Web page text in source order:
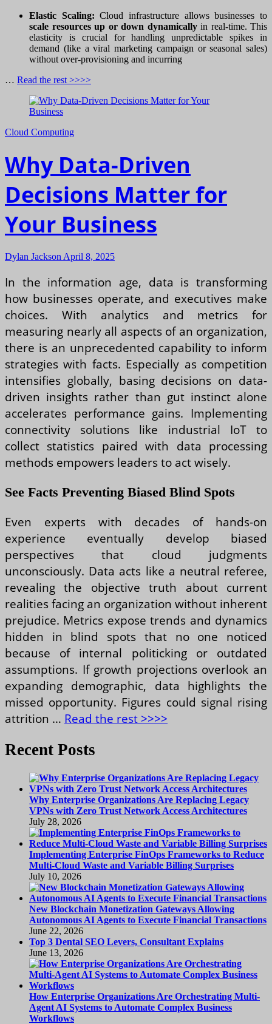
Elastic Scaling: Cloud infrastructure allows businesses to
scale resources up or down dynamicallyin real-time. This
elasticity is crucial for handling unpredictable spikes in
demand (like a viral marketing campaign or seasonal sales)
without over-provisioning and incurring
… Read the rest >>>>
Cloud Computing
Why Data-Driven
Decisions Matter for
Your Business
Dylan Jackson April 8, 2025
In the information age, data is transforming
how businesses operate, and executives make
choices. With analytics and metrics for
measuring nearly all aspects of an organization,
there is an unprecedented capability to inform
strategies with facts. Especially as competition
intensifies globally, basing decisions on data-
driven insights rather than gut instinct alone
accelerates performance gains. Implementing
connectivity solutions like industrial IoT to
collect statistics paired with data processing
methods empowers leaders to act wisely.
See Facts Preventing Biased Blind Spots
Even experts with decades of hands-on
experience eventually develop biased
perspectives that cloud judgments
unconsciously. Data acts like a neutral referee,
revealing the objective truth about current
realities facing an organization without inherent
prejudice. Metrics expose trends and dynamics
hidden in blind spots that no one noticed
because of internal politicking or outdated
assumptions. If growth projections overlook an
expanding demographic, data highlights the
missed opportunity. Figures could signal rising
attrition … Read the rest >>>>
Recent Posts
Why Enterprise Organizations Are Replacing Legacy
VPNs with Zero Trust Network Access Architectures
July 28, 2026
Implementing Enterprise FinOps Frameworks to Reduce
Multi-Cloud Waste and Variable Billing Surprises
July 10, 2026
New Blockchain Monetization Gateways Allowing
Autonomous AI Agents to Execute Financial Transactions
June 22, 2026
Top 3 Dental SEO Levers, Consultant Explains
June 13, 2026
How Enterprise Organizations Are Orchestrating Multi-
Agent AI Systems to Automate Complex Business
Workflows